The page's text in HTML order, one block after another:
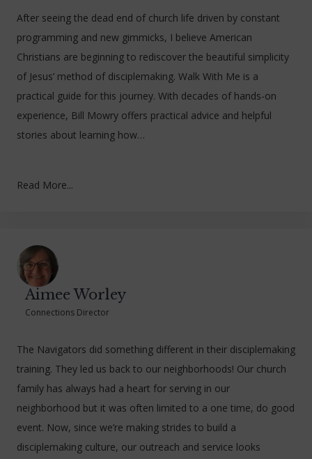
After seeing the dead end of church life driven by constant
programming and new gimmicks, I believe American
Christians are beginning to rediscover the beautiful simplicity
of Jesus’ method of disciplemaking. Walk With Me is a
practical guide for this journey. With decades of hands-on
experience, Bill Mowry offers practical advice and helpful
stories about learning how…
Read More...
Aimee Worley
Connections Director
The Navigators did something different in their disciplemaking
training. They led us back to our neighborhoods! Our church
family has always had a heart for serving in our
neighborhood but it was often limited to a one time, do good
event. Now, since we’re making strides to build a
disciplemaking culture, our outreach and service looks